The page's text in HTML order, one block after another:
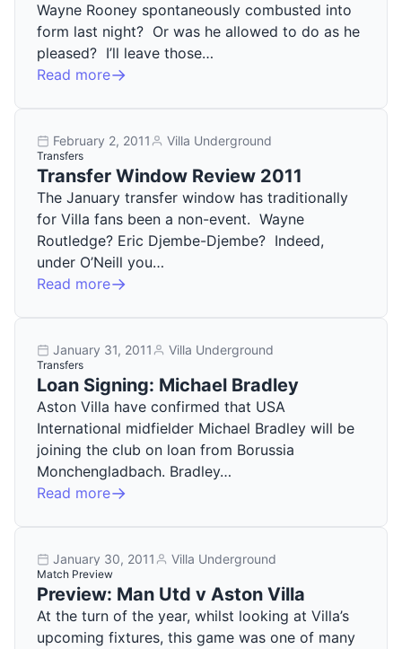
Wayne Rooney spontaneously combusted into
form last night? Or was he allowed to do as he
pleased? I’ll leave those…
Read more
February 2, 2011 Villa Underground
Transfers
Transfer Window Review 2011
The January transfer window has traditionally
for Villa fans been a non-event. Wayne
Routledge? Eric Djembe-Djembe? Indeed,
under O’Neill you…
Read more
January 31, 2011 Villa Underground
Transfers
Loan Signing: Michael Bradley
Aston Villa have confirmed that USA
International midfielder Michael Bradley will be
joining the club on loan from Borussia
Monchengladbach. Bradley…
Read more
January 30, 2011 Villa Underground
Match Preview
Preview: Man Utd v Aston Villa
At the turn of the year, whilst looking at Villa’s
upcoming fixtures, this game was one of many